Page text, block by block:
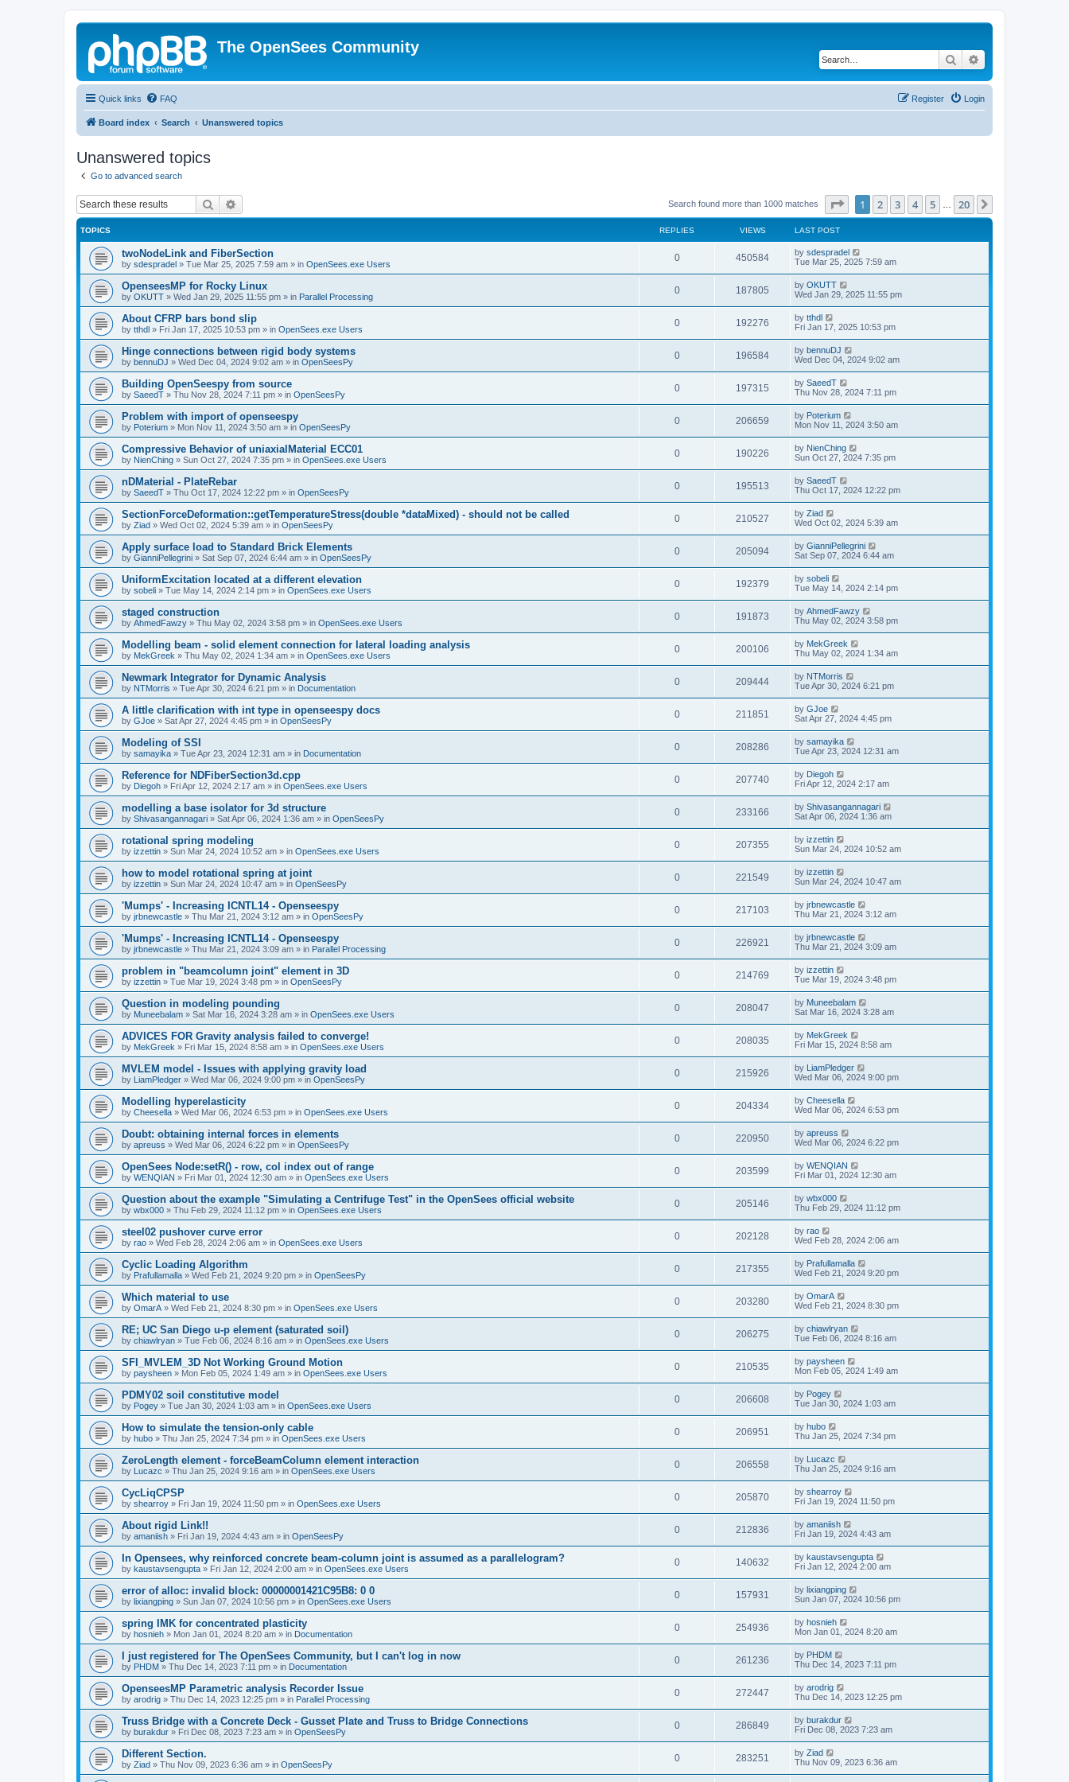
The OpenSees Community
Search
Quick links FAQ Login
Register
Board index Search Unanswered topics
Unanswered topics
Go to advanced search
Search Search found more than 1000 matches Page of 20
1 2 3 4 5 20
TOPICS REPLIES VIEWS LAST POST
twoNodeLink and FiberSection
by sdespradel » Tue Mar 25, 2025 7:59 am » in OpenSees.exe Users
0 450584 by sdespradel
Tue Mar 25, 2025 7:59 am
OpenseesMP for Rocky Linux
by OKUTT » Wed Jan 29, 2025 11:55 pm » in Parallel Processing
0 187805 by OKUTT
Wed Jan 29, 2025 11:55 pm
About CFRP bars bond slip
by tthdl » Fri Jan 17, 2025 10:53 pm » in OpenSees.exe Users
0 192276 by tthdl
Fri Jan 17, 2025 10:53 pm
Hinge connections between rigid body systems
by bennuDJ » Wed Dec 04, 2024 9:02 am » in OpenSeesPy
0 196584 by bennuDJ
Wed Dec 04, 2024 9:02 am
Building OpenSeespy from source
by SaeedT » Thu Nov 28, 2024 7:11 pm » in OpenSeesPy
0 197315 by SaeedT
Thu Nov 28, 2024 7:11 pm
Problem with import of openseespy
by Poterium » Mon Nov 11, 2024 3:50 am » in OpenSeesPy
0 206659 by Poterium
Mon Nov 11, 2024 3:50 am
Compressive Behavior of uniaxialMaterial ECC01
by NienChing » Sun Oct 27, 2024 7:35 pm » in OpenSees.exe Users
0 190226 by NienChing
Sun Oct 27, 2024 7:35 pm
nDMaterial - PlateRebar
by SaeedT » Thu Oct 17, 2024 12:22 pm » in OpenSeesPy
0 195513 by SaeedT
Thu Oct 17, 2024 12:22 pm
SectionForceDeformation::getTemperatureStress(double *dataMixed) - should not be called
by Ziad » Wed Oct 02, 2024 5:39 am » in OpenSeesPy
0 210527 by Ziad
Wed Oct 02, 2024 5:39 am
Apply surface load to Standard Brick Elements
by GianniPellegrini » Sat Sep 07, 2024 6:44 am » in OpenSeesPy
0 205094 by GianniPellegrini
Sat Sep 07, 2024 6:44 am
UniformExcitation located at a different elevation
by sobeli » Tue May 14, 2024 2:14 pm » in OpenSees.exe Users
0 192379 by sobeli
Tue May 14, 2024 2:14 pm
staged construction
by AhmedFawzy » Thu May 02, 2024 3:58 pm » in OpenSees.exe Users
0 191873 by AhmedFawzy
Thu May 02, 2024 3:58 pm
Modelling beam - solid element connection for lateral loading analysis
by MekGreek » Thu May 02, 2024 1:34 am » in OpenSees.exe Users
0 200106 by MekGreek
Thu May 02, 2024 1:34 am
Newmark Integrator for Dynamic Analysis
by NTMorris » Tue Apr 30, 2024 6:21 pm » in Documentation
0 209444 by NTMorris
Tue Apr 30, 2024 6:21 pm
A little clarification with int type in openseespy docs
by GJoe » Sat Apr 27, 2024 4:45 pm » in OpenSeesPy
0 211851 by GJoe
Sat Apr 27, 2024 4:45 pm
Modeling of SSI
by samayika » Tue Apr 23, 2024 12:31 am » in Documentation
0 208286 by samayika
Tue Apr 23, 2024 12:31 am
Reference for NDFiberSection3d.cpp
by Diegoh » Fri Apr 12, 2024 2:17 am » in OpenSees.exe Users
0 207740 by Diegoh
Fri Apr 12, 2024 2:17 am
modelling a base isolator for 3d structure
by Shivasangannagari » Sat Apr 06, 2024 1:36 am » in OpenSeesPy
0 233166 by Shivasangannagari
Sat Apr 06, 2024 1:36 am
rotational spring modeling
by izzettin » Sun Mar 24, 2024 10:52 am » in OpenSees.exe Users
0 207355 by izzettin
Sun Mar 24, 2024 10:52 am
how to model rotational spring at joint
by izzettin » Sun Mar 24, 2024 10:47 am » in OpenSeesPy
0 221549 by izzettin
Sun Mar 24, 2024 10:47 am
'Mumps' - Increasing ICNTL14 - Openseespy
by jrbnewcastle » Thu Mar 21, 2024 3:12 am » in OpenSeesPy
0 217103 by jrbnewcastle
Thu Mar 21, 2024 3:12 am
'Mumps' - Increasing ICNTL14 - Openseespy
by jrbnewcastle » Thu Mar 21, 2024 3:09 am » in Parallel Processing
0 226921 by jrbnewcastle
Thu Mar 21, 2024 3:09 am
problem in "beamcolumn joint" element in 3D
by izzettin » Tue Mar 19, 2024 3:48 pm » in OpenSeesPy
0 214769 by izzettin
Tue Mar 19, 2024 3:48 pm
Question in modeling pounding
by Muneebalam » Sat Mar 16, 2024 3:28 am » in OpenSees.exe Users
0 208047 by Muneebalam
Sat Mar 16, 2024 3:28 am
ADVICES FOR Gravity analysis failed to converge!
by MekGreek » Fri Mar 15, 2024 8:58 am » in OpenSees.exe Users
0 208035 by MekGreek
Fri Mar 15, 2024 8:58 am
MVLEM model - Issues with applying gravity load
by LiamPledger » Wed Mar 06, 2024 9:00 pm » in OpenSeesPy
0 215926 by LiamPledger
Wed Mar 06, 2024 9:00 pm
Modelling hyperelasticity
by Cheesella » Wed Mar 06, 2024 6:53 pm » in OpenSees.exe Users
0 204334 by Cheesella
Wed Mar 06, 2024 6:53 pm
Doubt: obtaining internal forces in elements
by apreuss » Wed Mar 06, 2024 6:22 pm » in OpenSeesPy
0 220950 by apreuss
Wed Mar 06, 2024 6:22 pm
OpenSees Node:setR() - row, col index out of range
by WENQIAN » Fri Mar 01, 2024 12:30 am » in OpenSees.exe Users
0 203599 by WENQIAN
Fri Mar 01, 2024 12:30 am
Question about the example "Simulating a Centrifuge Test" in the OpenSees official website
by wbx000 » Thu Feb 29, 2024 11:12 pm » in OpenSees.exe Users
0 205146 by wbx000
Thu Feb 29, 2024 11:12 pm
steel02 pushover curve error
by rao » Wed Feb 28, 2024 2:06 am » in OpenSees.exe Users
0 202128 by rao
Wed Feb 28, 2024 2:06 am
Cyclic Loading Algorithm
by Prafullamalla » Wed Feb 21, 2024 9:20 pm » in OpenSeesPy
0 217355 by Prafullamalla
Wed Feb 21, 2024 9:20 pm
Which material to use
by OmarA » Wed Feb 21, 2024 8:30 pm » in OpenSees.exe Users
0 203280 by OmarA
Wed Feb 21, 2024 8:30 pm
RE; UC San Diego u-p element (saturated soil)
by chiawlryan » Tue Feb 06, 2024 8:16 am » in OpenSees.exe Users
0 206275 by chiawlryan
Tue Feb 06, 2024 8:16 am
SFI_MVLEM_3D Not Working Ground Motion
by paysheen » Mon Feb 05, 2024 1:49 am » in OpenSees.exe Users
0 210535 by paysheen
Mon Feb 05, 2024 1:49 am
PDMY02 soil constitutive model
by Pogey » Tue Jan 30, 2024 1:03 am » in OpenSees.exe Users
0 206608 by Pogey
Tue Jan 30, 2024 1:03 am
How to simulate the tension-only cable
by hubo » Thu Jan 25, 2024 7:34 pm » in OpenSees.exe Users
0 206951 by hubo
Thu Jan 25, 2024 7:34 pm
ZeroLength element - forceBeamColumn element interaction
by Lucazc » Thu Jan 25, 2024 9:16 am » in OpenSees.exe Users
0 206558 by Lucazc
Thu Jan 25, 2024 9:16 am
CycLiqCPSP
by shearroy » Fri Jan 19, 2024 11:50 pm » in OpenSees.exe Users
0 205870 by shearroy
Fri Jan 19, 2024 11:50 pm
About rigid Link!!
by amaniish » Fri Jan 19, 2024 4:43 am » in OpenSeesPy
0 212836 by amaniish
Fri Jan 19, 2024 4:43 am
In Opensees, why reinforced concrete beam-column joint is assumed as a parallelogram?
by kaustavsengupta » Fri Jan 12, 2024 2:00 am » in OpenSees.exe Users
0 140632 by kaustavsengupta
Fri Jan 12, 2024 2:00 am
error of alloc: invalid block: 00000001421C95B8: 0 0
by lixiangping » Sun Jan 07, 2024 10:56 pm » in OpenSees.exe Users
0 157931 by lixiangping
Sun Jan 07, 2024 10:56 pm
spring IMK for concentrated plasticity
by hosnieh » Mon Jan 01, 2024 8:20 am » in Documentation
0 254936 by hosnieh
Mon Jan 01, 2024 8:20 am
I just registered for The OpenSees Community, but I can't log in now
by PHDM » Thu Dec 14, 2023 7:11 pm » in Documentation
0 261236 by PHDM
Thu Dec 14, 2023 7:11 pm
OpenseesMP Parametric analysis Recorder Issue
by arodrig » Thu Dec 14, 2023 12:25 pm » in Parallel Processing
0 272447 by arodrig
Thu Dec 14, 2023 12:25 pm
Truss Bridge with a Concrete Deck - Gusset Plate and Truss to Bridge Connections
by burakdur » Fri Dec 08, 2023 7:23 am » in OpenSeesPy
0 286849 by burakdur
Fri Dec 08, 2023 7:23 am
Different Section.
by Ziad » Thu Nov 09, 2023 6:36 am » in OpenSeesPy
0 283251 by Ziad
Thu Nov 09, 2023 6:36 am